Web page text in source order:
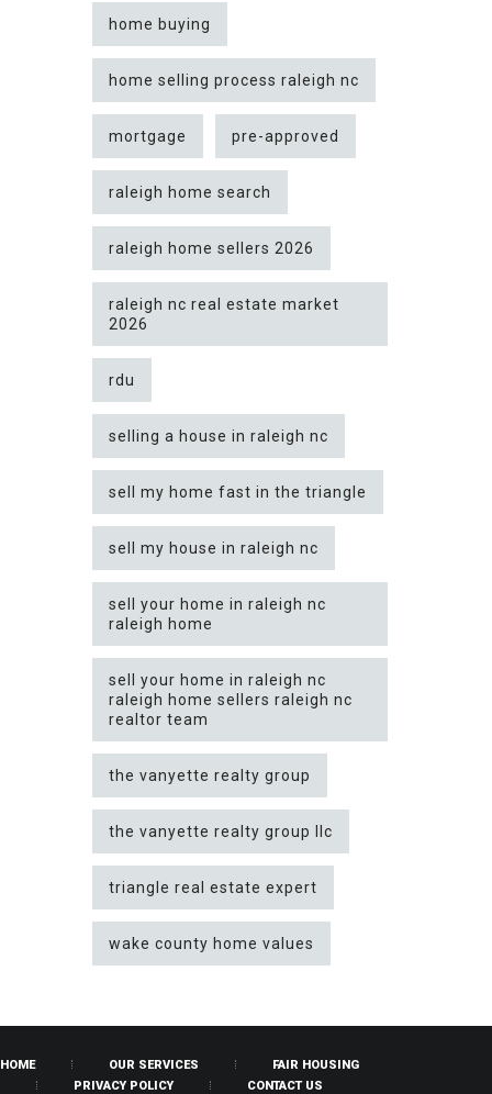
home buying
home selling process raleigh nc
mortgage pre-approved
raleigh home search
raleigh home sellers 2026
raleigh nc real estate market
2026
rdu
selling a house in raleigh nc
sell my home fast in the triangle
sell my house in raleigh nc
sell your home in raleigh nc
raleigh home
sell your home in raleigh nc
raleigh home sellers raleigh nc
realtor team
the vanyette realty group
the vanyette realty group llc
triangle real estate expert
wake county home values
HOME OUR SERVICES
FAIR HOUSING
PRIVACY POLICY
CONTACT US